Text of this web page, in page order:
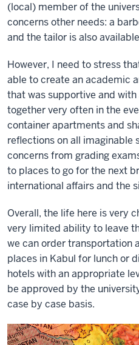
(local) member of the
concerns other needs: a
and the tailor is also
However, I need to stress
able to create an academic
that was supportive and
together very often in the
container apartments and
reflections on all imaginable
concerns from grading
to places to go for the next
international affairs and the
Overall, the life here is very
very limited ability to leave
we can order transportation
places in Kabul for lunch or
hotels with an appropriate
be approved by the
case by case basis.